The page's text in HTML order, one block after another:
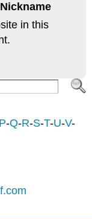
Nickname
in this
P-Q-R-S-T-U-V-